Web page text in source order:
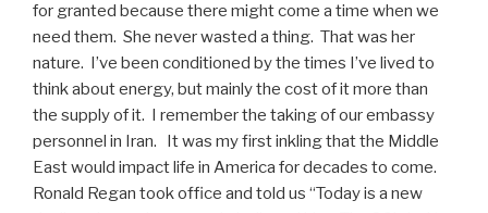
for granted because there might come a time when we
need them. She never wasted a thing. That was her
nature. I’ve been conditioned by the times I’ve lived to
think about energy, but mainly the cost of it more than
the supply of it. I remember the taking of our embassy
personnel in Iran. It was my first inkling that the Middle
East would impact life in America for decades to come.
Ronald Regan took office and told us “Today is a new